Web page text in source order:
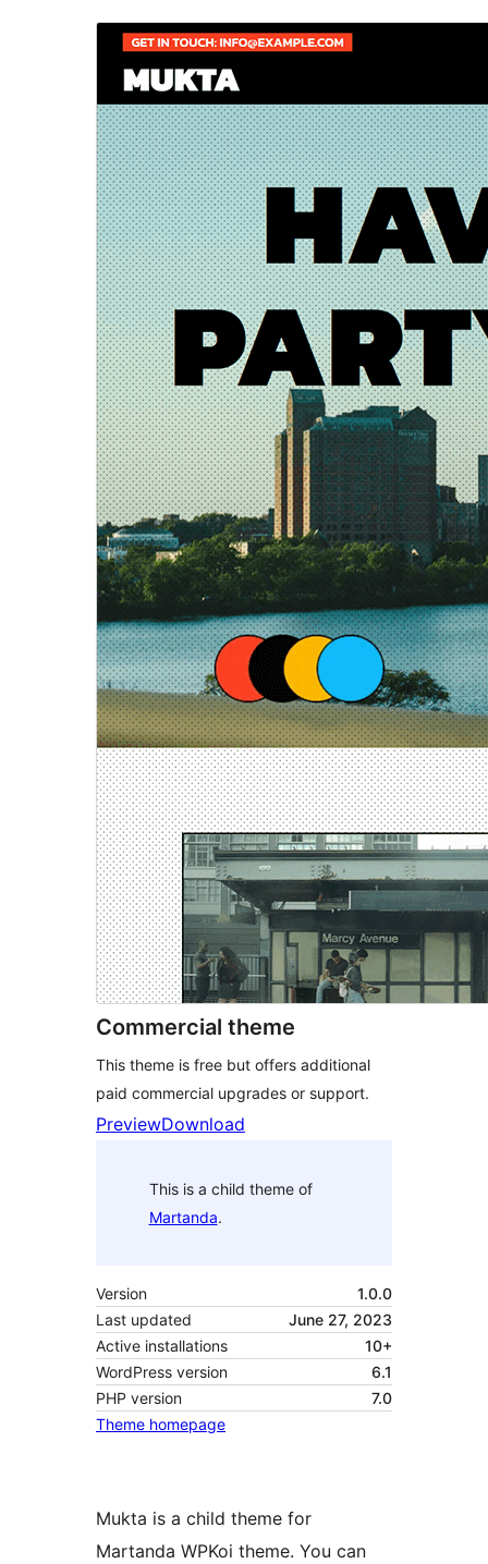
Commercial theme
This theme is free but offers additional
paid commercial upgrades or support.
PreviewDownload
This is a child theme of
Martanda.
Version
1.0.0
Last updated
June 27, 2023
Active installations
10+
WordPress version
6.1
PHP version
7.0
Theme homepage
Mukta is a child theme for
Martanda WPKoi theme. You can